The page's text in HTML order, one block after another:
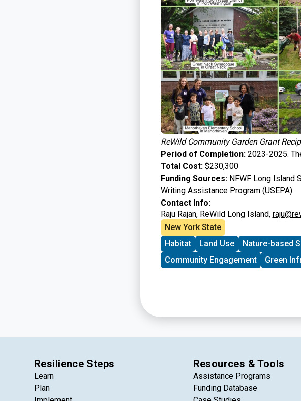
ReWild Community Garden Grant
Period of Completion: 2023-2025.
Total Cost: $230,300
Funding Sources: NFWF Long Island
Writing Assistance Program (USEPA).
Contact Info:
Raju Rajan, ReWild Long Island,
New York State
Habitat
Land Use Nature-based
Community Engagement
Green
Resilience Steps
Learn
Plan
Resources & Tools
Assistance Programs
Funding Database